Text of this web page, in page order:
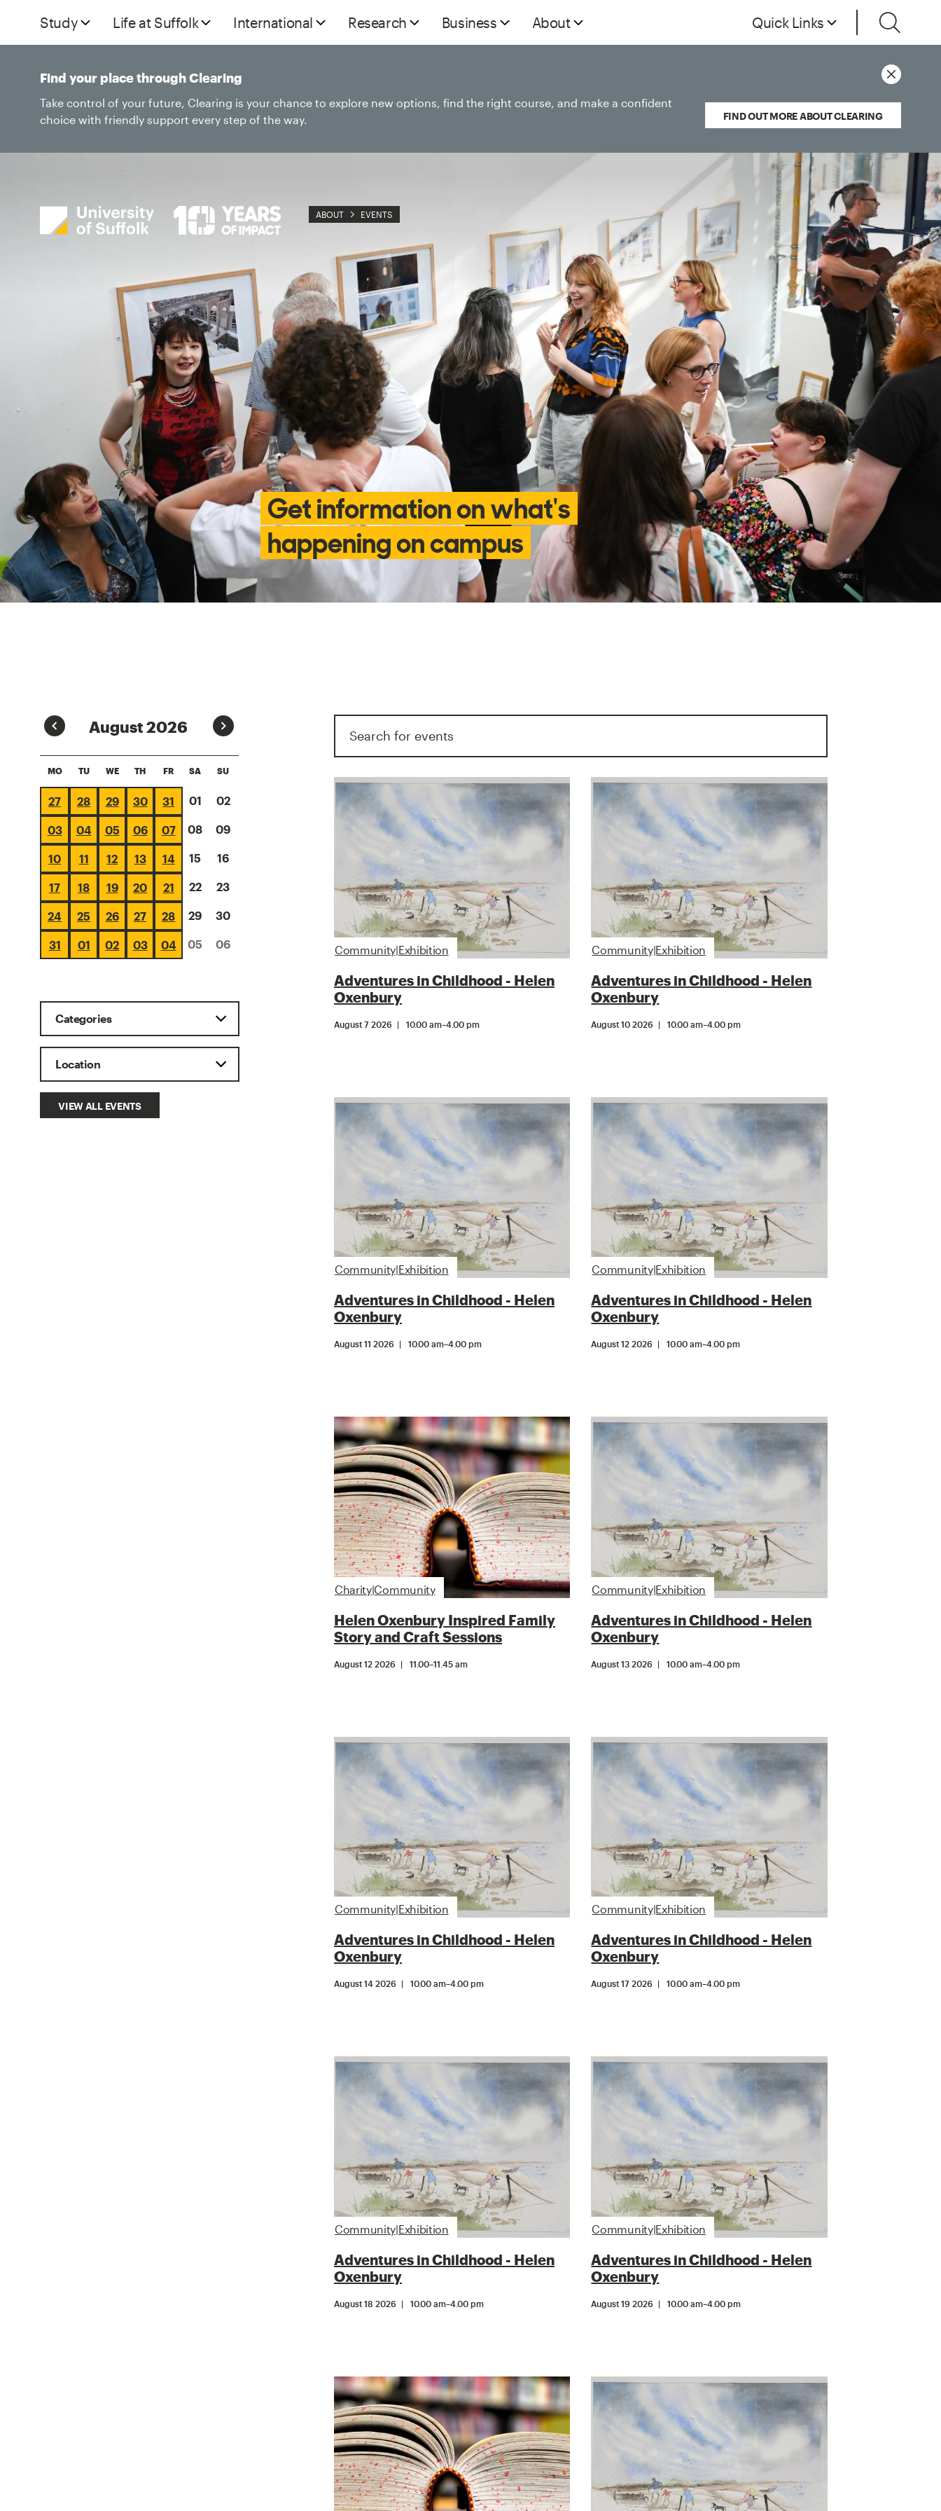
Study Life at Suffolk International Research Business About Quick Links
ABOUT EVENTS
Find your place through Clearing
Take control of your future, Clearing is your chance to explore new options, find the right course, and make a confident
choice with friendly support every step of the way.
FIND OUT MORE ABOUT CLEARING
Get information on what's
happening on campus
Prev August 2026 Next
MO TU WE TH FR SA SU
27 28 29 30 31 01 02
03 04 05 06 07 08 09
10 11 12 13 14 15 16
17 18 19 20 21 22 23
24 25 26 27 28 29 30
31 01 02 03 04 05 06
VIEW ALL EVENTS
Community|Exhibition
Adventures in Childhood - Helen
Oxenbury
August 7 2026 10.00 am–4.00 pm
Community|Exhibition
Adventures in Childhood - Helen
Oxenbury
August 10 2026 10.00 am–4.00 pm
Community|Exhibition
Adventures in Childhood - Helen
Oxenbury
August 11 2026 10.00 am–4.00 pm
Community|Exhibition
Adventures in Childhood - Helen
Oxenbury
August 12 2026 10.00 am–4.00 pm
Charity|Community
Helen Oxenbury Inspired Family
Story and Craft Sessions
August 12 2026 11.00–11.45 am
Community|Exhibition
Adventures in Childhood - Helen
Oxenbury
August 13 2026 10.00 am–4.00 pm
Community|Exhibition
Adventures in Childhood - Helen
Oxenbury
August 14 2026 10.00 am–4.00 pm
Community|Exhibition
Adventures in Childhood - Helen
Oxenbury
August 17 2026 10.00 am–4.00 pm
Community|Exhibition
Adventures in Childhood - Helen
Oxenbury
August 18 2026 10.00 am–4.00 pm
Community|Exhibition
Adventures in Childhood - Helen
Oxenbury
August 19 2026 10.00 am–4.00 pm